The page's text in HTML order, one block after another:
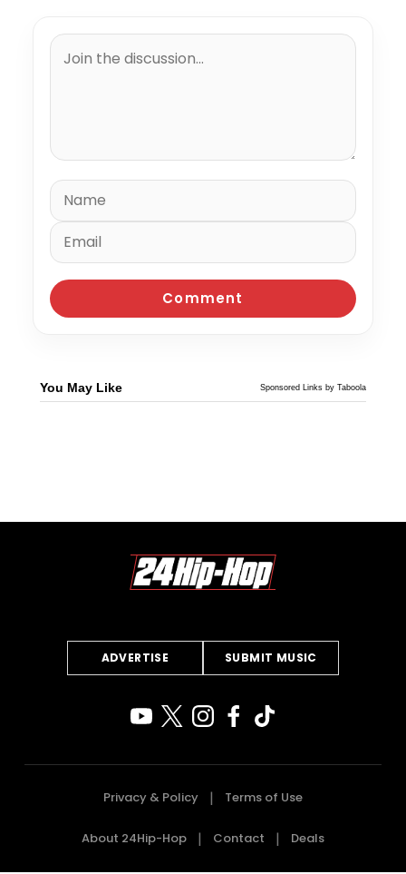
You May Like Sponsored Links by Taboola
ADVERTISE SUBMIT MUSIC
Privacy & Policy Terms of Use
About 24Hip-Hop Contact Deals